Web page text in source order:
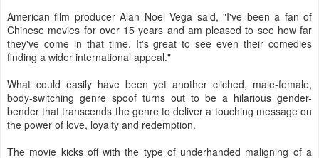
American film producer Alan Noel Vega said, "I've been a fan of
Chinese movies for over 15 years and am pleased to see how far
they've come in that time. It's great to see even their comedies
finding a wider international appeal."
What could easily have been yet another cliched, male-female,
body-switching genre spoof turns out to be a hilarious gender-
bender that transcends the genre to deliver a touching message on
the power of love, loyalty and redemption.
The movie kicks off with the type of underhanded maligning of a